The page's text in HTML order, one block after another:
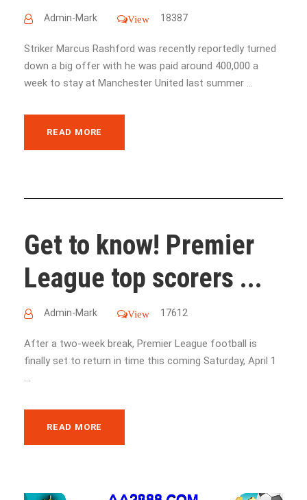
Admin-Mark View 18387
Striker Marcus Rashford was recently reportedly turned
down a big offer with he was paid around 400,000 a
week to stay at Manchester United last summer ...
READ MORE
Get to know! Premier
League top scorers ...
Admin-Mark View 17612
After a two-week break, Premier League football is
finally set to return in time this coming Saturday, April 1
...
READ MORE